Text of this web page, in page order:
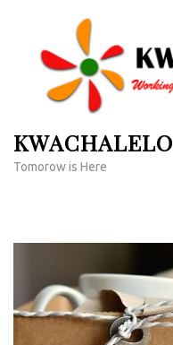
content
KWACHALELO
Tomorow is Here